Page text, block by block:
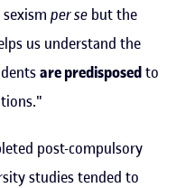
per se but the
us understand the
are predisposedto
post-compulsory
studies tended to